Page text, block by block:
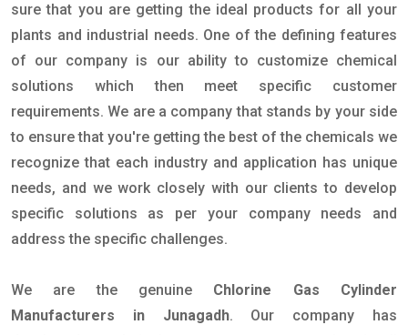
sure that you are getting the ideal products for all your
plants and industrial needs. One of the defining features
of our company is our ability to customize chemical
solutions which then meet specific customer
requirements. We are a company that stands by your side
to ensure that you're getting the best of the chemicals we
recognize that each industry and application has unique
needs, and we work closely with our clients to develop
specific solutions as per your company needs and
address the specific challenges.
We are the genuine Chlorine Gas Cylinder
Manufacturers in Junagadh. Our company has